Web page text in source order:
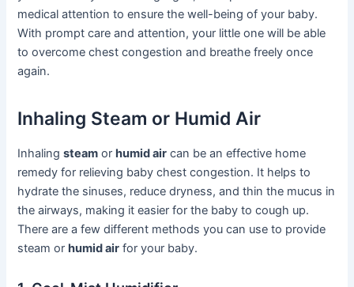
medical attention to ensure the well-being of your baby.
With prompt care and attention, your little one will be able
to overcome chest congestion and breathe freely once
again.
Inhaling Steam or Humid Air
Inhalingsteam orhumid air can be an effective home
remedy for relieving baby chest congestion. It helps to
hydrate the sinuses, reduce dryness, and thin the mucus in
the airways, making it easier for the baby to cough up.
There are a few different methods you can use to provide
steam orhumid air for your baby.